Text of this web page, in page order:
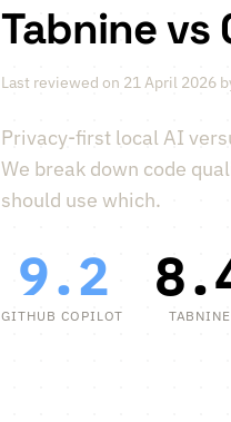
Tabnine vs
Last reviewed on 21 April 2026
Privacy-first local AI
We break down code
should use which.
9.2
GITHUB COPILOT TABNINE